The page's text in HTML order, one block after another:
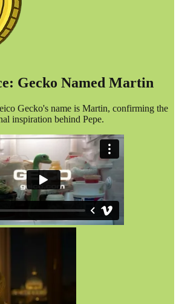
Gecko Named Martin
Gecko's name is Martin, confirming the
inspiration behind Pepe.